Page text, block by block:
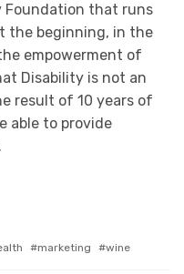
Foundation that runs
the beginning, in the
empowerment of
Disability is not an
result of 10 years of
able to provide
marketing wine